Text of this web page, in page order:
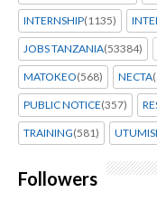
INTERNSHIP(1135)
JOBS TANZANIA(53384)
MATOKEO(568) NECTA
PUBLIC NOTICE(357)
TRAINING(581)
Followers